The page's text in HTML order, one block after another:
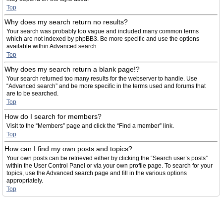
Top
Why does my search return no results?
Your search was probably too vague and included many common terms
which are not indexed by phpBB3. Be more specific and use the options
available within Advanced search.
Top
Why does my search return a blank page!?
Your search returned too many results for the webserver to handle. Use
“Advanced search” and be more specific in the terms used and forums that
are to be searched.
Top
How do I search for members?
Visit to the “Members” page and click the “Find a member” link.
Top
How can I find my own posts and topics?
Your own posts can be retrieved either by clicking the “Search user’s posts”
within the User Control Panel or via your own profile page. To search for your
topics, use the Advanced search page and fill in the various options
appropriately.
Top